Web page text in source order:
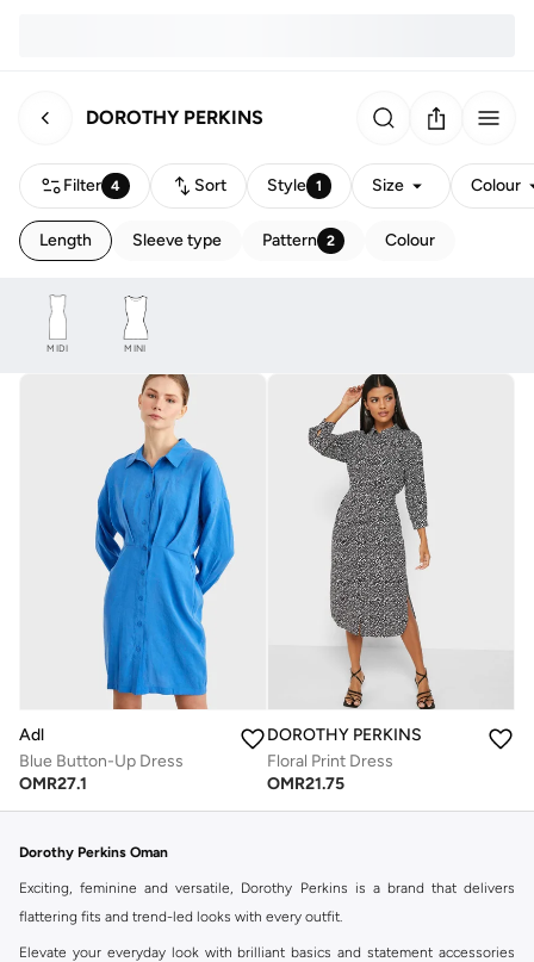
DOROTHY PERKINS
Filter 4 Sort Style 1 Size Colour
Length Sleeve type Pattern 2 Colour
MIDI MINI
Adl
Blue Button-Up Dress
OMR27.1
DOROTHY PERKINS
Floral Print Dress
OMR21.75
Dorothy Perkins Oman
Exciting, feminine and versatile, Dorothy Perkins is a brand that delivers
flattering fits and trend-led looks with every outfit.
Elevate your everyday look with brilliant basics and statement accessories